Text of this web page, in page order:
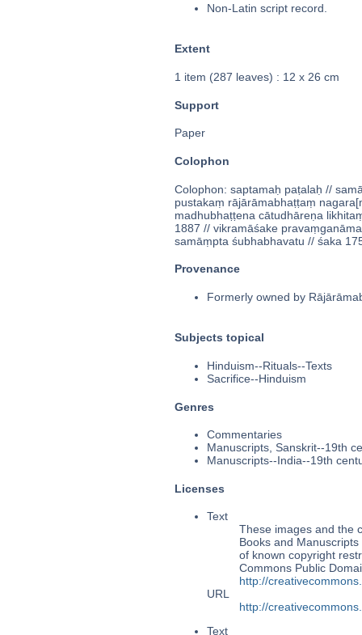
Non-Latin script record.
Extent
1 item (287 leaves) : 12 x 26 cm
Support
Paper
Colophon
Colophon: saptamaḥ paṭalaḥ //
pustakaṃ rājārāmabhaṭṭaṃ
madhubhaṭṭena cātudhāreṇa
1887 // vikramāśake
samāṃpta śubhabhavatu // śaka
Provenance
Formerly owned by
Subjects topical
Hinduism--Rituals--Texts
Sacrifice--Hinduism
Genres
Commentaries
Manuscripts, Sanskrit--19th
Manuscripts--India--19th
Licenses
Text
These images and the
Books and
of known copyright
Commons Public
http://
URL
http://
Text